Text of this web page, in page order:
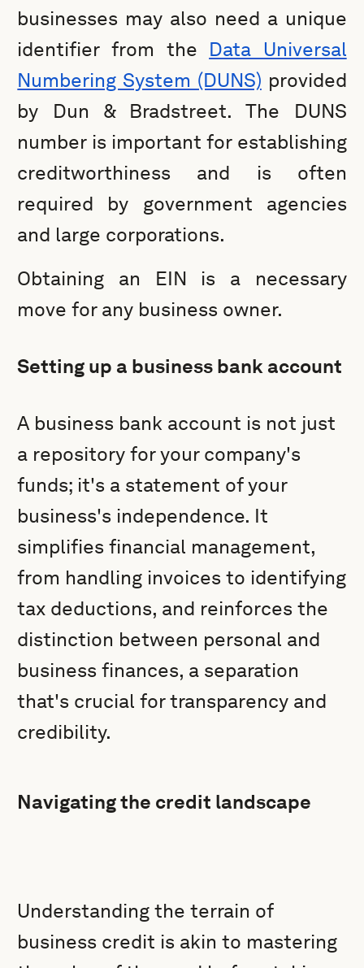
businesses may also need a unique
identifier from the Data Universal
Numbering System (DUNS) provided
by Dun & Bradstreet. The DUNS
number is important for establishing
creditworthiness and is often
required by government agencies
and large corporations.
Obtaining an EIN is a necessary
move for any business owner.
Setting up a business bank account
A business bank account is not just
a repository for your company's
funds; it's a statement of your
business's independence. It
simplifies financial management,
from handling invoices to identifying
tax deductions, and reinforces the
distinction between personal and
business finances, a separation
that's crucial for transparency and
credibility.
Navigating the credit landscape
Understanding the terrain of
business credit is akin to mastering